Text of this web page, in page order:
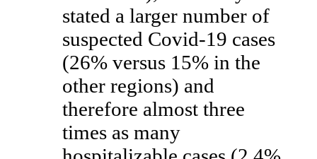
stated a larger number of
suspected Covid-19 cases
(26% versus 15% in the
other regions) and
therefore almost three
times as many